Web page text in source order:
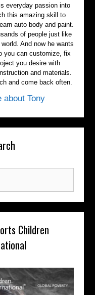
everyday passion into
this amazing skill to
auto body and paint.
of people just like
And now he wants
you can customize, fix
you desire with
and materials.
and come back often.
about Tony
Children